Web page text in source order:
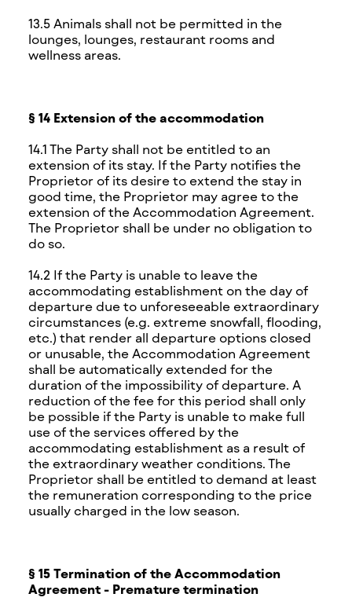
13.5 Animals shall not be permitted in the
lounges, lounges, restaurant rooms and
wellness areas.
§ 14 Extension of the accommodation
14.1 The Party shall not be entitled to an
extension of its stay. If the Party notifies the
Proprietor of its desire to extend the stay in
good time, the Proprietor may agree to the
extension of the Accommodation Agreement.
The Proprietor shall be under no obligation to
do so.
14.2 If the Party is unable to leave the
accommodating establishment on the day of
departure due to unforeseeable extraordinary
circumstances (e.g. extreme snowfall, flooding,
etc.) that render all departure options closed
or unusable, the Accommodation Agreement
shall be automatically extended for the
duration of the impossibility of departure. A
reduction of the fee for this period shall only
be possible if the Party is unable to make full
use of the services offered by the
accommodating establishment as a result of
the extraordinary weather conditions. The
Proprietor shall be entitled to demand at least
the remuneration corresponding to the price
usually charged in the low season.
§ 15 Termination of the Accommodation
Agreement - Premature termination